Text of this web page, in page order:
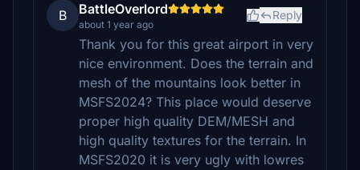
B BattleOverlord
about 1 year ago
Reply
Thank you for this great airport in very
nice environment. Does the terrain and
mesh of the mountains look better in
MSFS2024? This place would deserve
proper high quality DEM/MESH and
high quality textures for the terrain. In
MSFS2020 it is very ugly with lowres